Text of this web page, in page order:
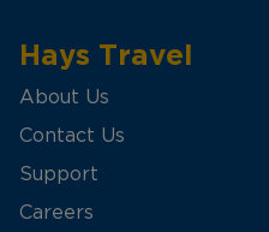
Hays Travel
About Us
Contact Us
Support
Careers